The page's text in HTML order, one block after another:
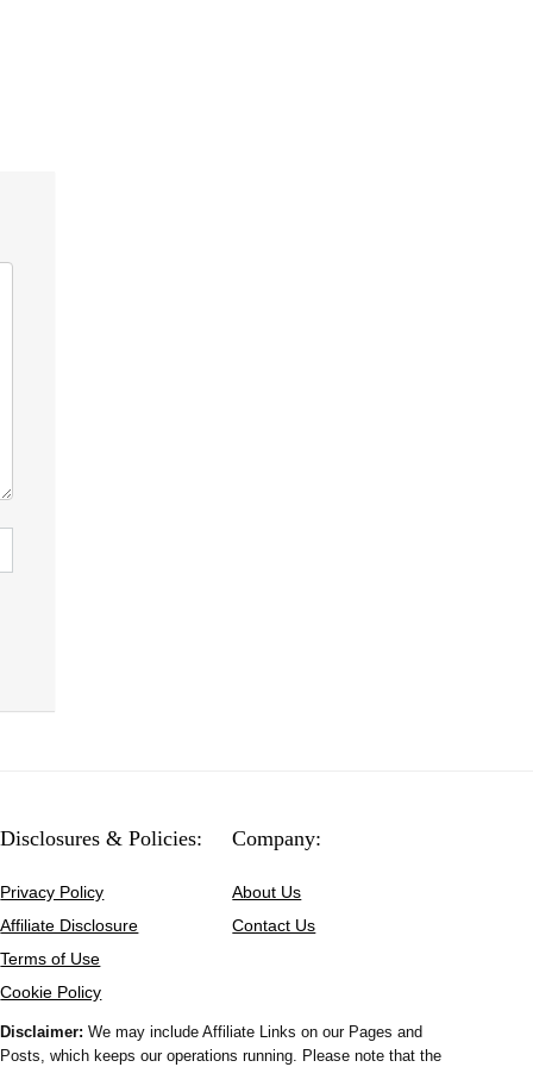
Disclosures & Policies:
Privacy Policy
Affiliate Disclosure
Terms of Use
Cookie Policy
Company:
About Us
Contact Us
Disclaimer:We may include Affiliate Links on our Pages and
Posts, which keeps our operations running. Please note that the